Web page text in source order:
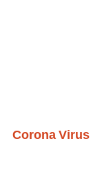
Corona Virus